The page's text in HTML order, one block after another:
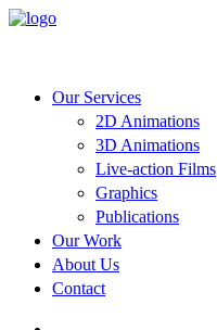
Our Services
2D Animations
3D Animations
Live-action Films
Graphics
Publications
Our Work
About Us
Contact